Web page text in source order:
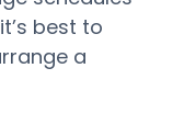
best to
a